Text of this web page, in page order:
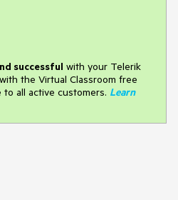
successful with your Telerik
the Virtual Classroom free
to all active customers. Learn